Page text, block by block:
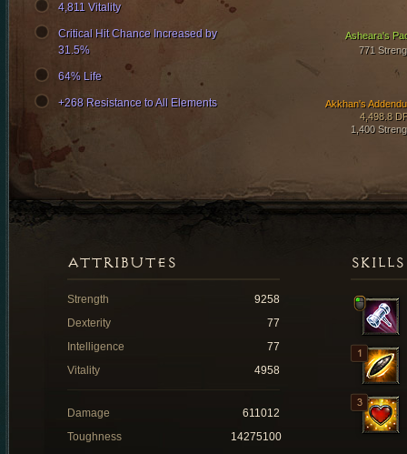
Asheara's
771
Akkhan's
4,498.8
1,400
4,811 Vitality
Critical Hit Chance Increased by
31.5%
64% Life
+268 Resistance to All Elements
SKILLS
ATTRIBUTES
Strength
9258
Dexterity
77
Intelligence
77
Vitality
4958
Damage
611012
Toughness
14275100